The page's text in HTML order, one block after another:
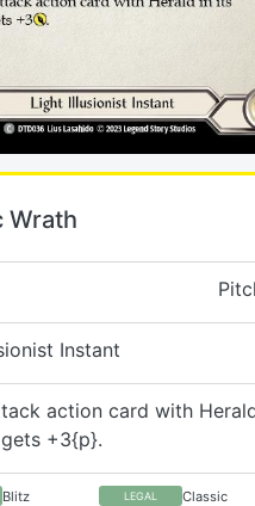
Wrath
Instant
action card with
+3{p}.
Blitz LEGAL Classic